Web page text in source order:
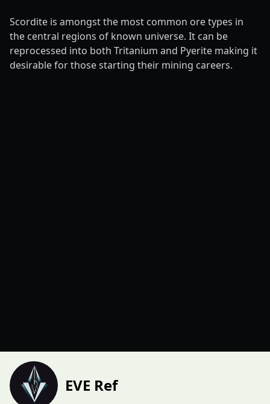
Scordite is amongst the most common ore types in
the central regions of known universe. It can be
reprocessed into both Tritanium and Pyerite making it
desirable for those starting their mining careers.
EVE Ref